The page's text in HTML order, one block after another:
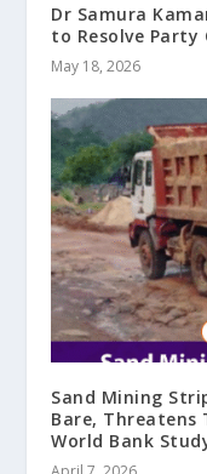
Dr Samura
to Resolve Party
May 18, 2026
Sand Mining
Bare, Threatens
World Bank